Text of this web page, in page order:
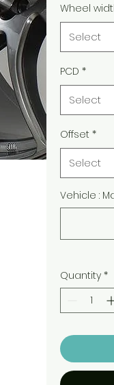
Wheel
Select
PCD *
Select
Offset *
Select
Vehicle :
Quantity *